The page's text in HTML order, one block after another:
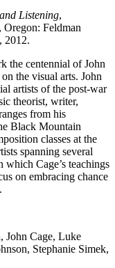
Listening,
Oregon: Feldman
2012.
the centennial of John
the visual arts. John
artists of the post-war
theorist, writer,
from his
Black Mountain
classes at the
spanning several
which Cage’s teachings
on embracing chance
John Cage, Luke
Stephanie Simek,